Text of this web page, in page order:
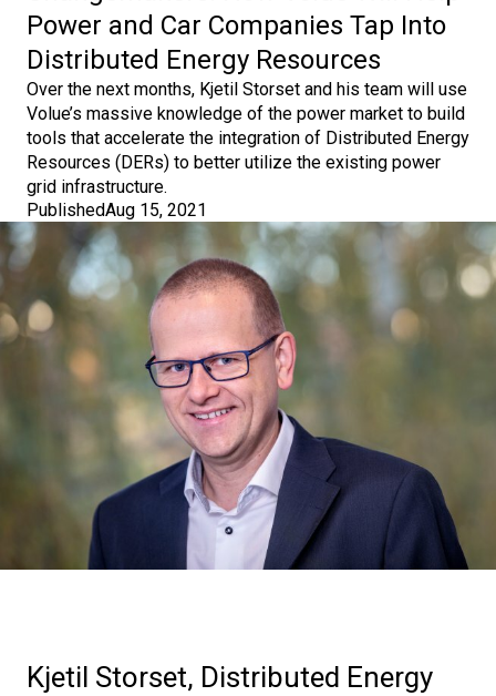
Power and Car Companies Tap Into
Distributed Energy Resources
Over the next months, Kjetil Storset and his team will use
Volue’s massive knowledge of the power market to build
tools that accelerate the integration of Distributed Energy
Resources (DERs) to better utilize the existing power
grid infrastructure.
PublishedAug 15, 2021
Kjetil Storset, Distributed Energy